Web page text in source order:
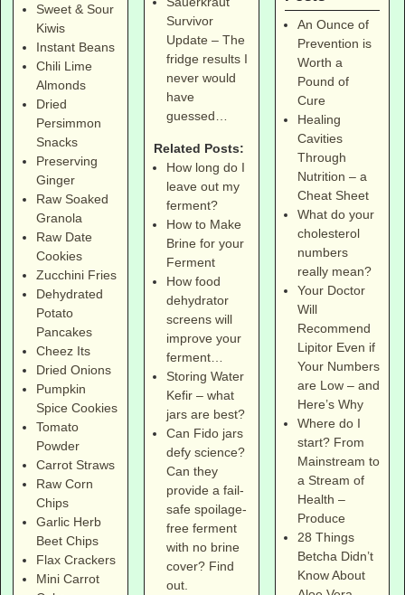
Sweet & Sour
Kiwis
Instant Beans
Chili Lime
Almonds
Dried
Persimmon
Snacks
Preserving
Ginger
Raw Soaked
Granola
Raw Date
Cookies
Zucchini Fries
Dehydrated
Potato
Pancakes
Cheez Its
Dried Onions
Pumpkin
Spice Cookies
Tomato
Powder
Carrot Straws
Raw Corn
Chips
Garlic Herb
Beet Chips
Flax Crackers
Mini Carrot
Survivor
Update – The
fridge results I
never would
have
guessed…
Related Posts:
How long do I
leave out my
ferment?
How to Make
Brine for your
Ferment
How food
dehydrator
screens will
improve your
ferment…
Storing Water
Kefir – what
jars are best?
Can Fido jars
defy science?
Can they
provide a fail-
safe spoilage-
free ferment
with no brine
cover? Find
out.
An Ounce of
Prevention is
Worth a
Pound of
Cure
Healing
Cavities
Through
Nutrition – a
Cheat Sheet
What do your
cholesterol
numbers
really mean?
Your Doctor
Will
Recommend
Lipitor Even if
Your Numbers
are Low – and
Here’s Why
Where do I
start? From
Mainstream to
a Stream of
Health –
Produce
28 Things
Betcha Didn’t
Know About